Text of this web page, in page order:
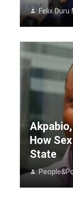
Felix Duru
How
State